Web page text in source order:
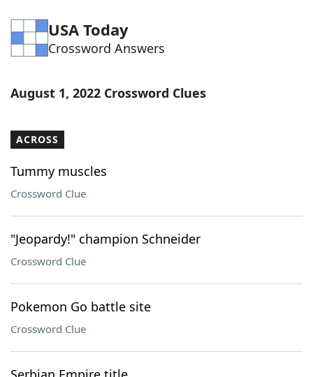
Word Games Helpers
Word ListMaker
Our Brands
USA Today
Crossword Answers
August 1, 2022 Crossword Clues
ACROSS
Tummy muscles
Crossword Clue
"Jeopardy!" champion Schneider
Crossword Clue
Pokemon Go battle site
Crossword Clue